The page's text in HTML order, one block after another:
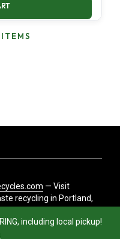
including local pickup!
— Visit
recycling in Portland,